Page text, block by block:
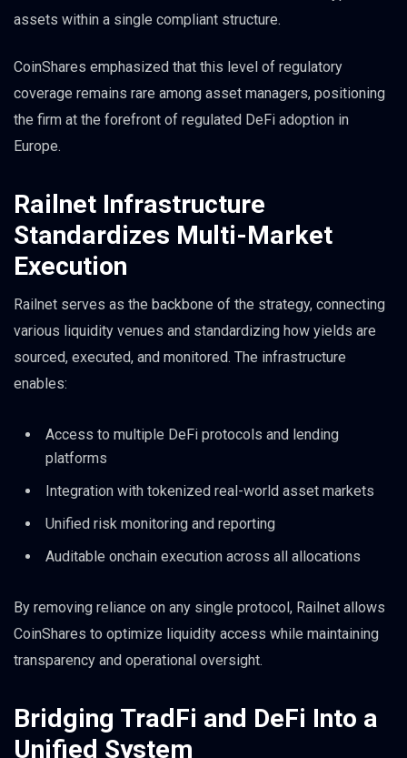
assets within a single compliant structure.
CoinShares emphasized that this level of regulatory
coverage remains rare among asset managers, positioning
the firm at the forefront of regulated DeFi adoption in
Europe.
Railnet Infrastructure
Standardizes Multi-Market
Execution
Railnet serves as the backbone of the strategy, connecting
various liquidity venues and standardizing how yields are
sourced, executed, and monitored. The infrastructure
enables:
Access to multiple DeFi protocols and lending
platforms
Integration with tokenized real-world asset markets
Unified risk monitoring and reporting
Auditable onchain execution across all allocations
By removing reliance on any single protocol, Railnet allows
CoinShares to optimize liquidity access while maintaining
transparency and operational oversight.
Bridging TradFi and DeFi Into a
Unified System